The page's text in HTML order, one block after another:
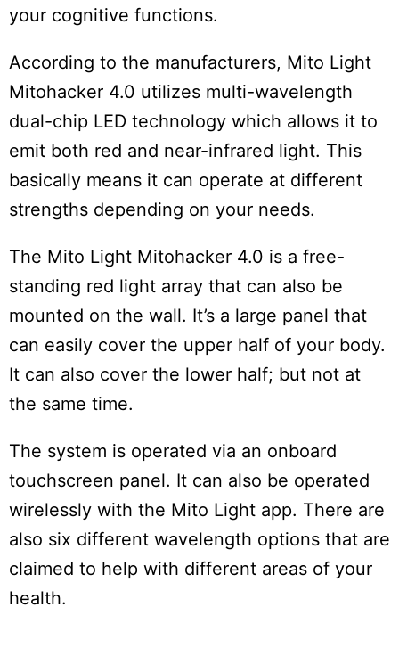
your cognitive functions.
According to the manufacturers, Mito Light
Mitohacker 4.0 utilizes multi-wavelength
dual-chip LED technology which allows it to
emit both red and near-infrared light. This
basically means it can operate at different
strengths depending on your needs.
The Mito Light Mitohacker 4.0 is a free-
standing red light array that can also be
mounted on the wall. It’s a large panel that
can easily cover the upper half of your body.
It can also cover the lower half; but not at
the same time.
The system is operated via an onboard
touchscreen panel. It can also be operated
wirelessly with the Mito Light app. There are
also six different wavelength options that are
claimed to help with different areas of your
health.